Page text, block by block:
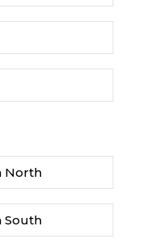
North
South